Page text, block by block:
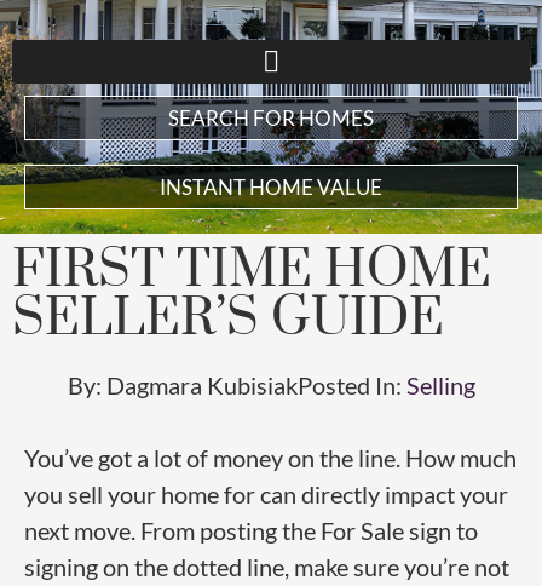
SEARCH FOR HOMES
INSTANT HOME VALUE
FIRST TIME HOME
SELLER’S GUIDE
By: Dagmara KubisiakPosted In: Selling
You’ve got a lot of money on the line. How much
you sell your home for can directly impact your
next move. From posting the For Sale sign to
signing on the dotted line, make sure you’re not